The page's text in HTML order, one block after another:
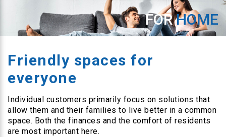
FOR HOME
Friendly spaces for
everyone
Individual customers primarily focus on solutions that
allow them and their families to live better in a common
space. Both the finances and the comfort of residents
are most important here.